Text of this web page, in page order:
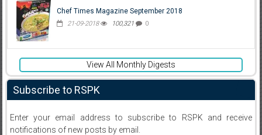
Chef Times Magazine September 2018
21-09-2018 100,321 0
View All Monthly Digests
Subscribe to RSPK
Enter your email address to subscribe to RSPK and receive
notifications of new posts by email.